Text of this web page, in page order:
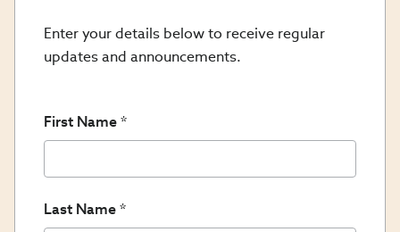
Enter your details below to receive regular
updates and announcements.
First Name
Last Name